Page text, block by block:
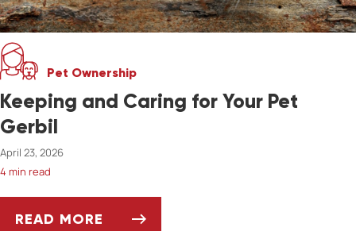
Pet Ownership
Keeping and Caring for Your Pet
Gerbil
April 23, 2026
4 min read
READ MORE